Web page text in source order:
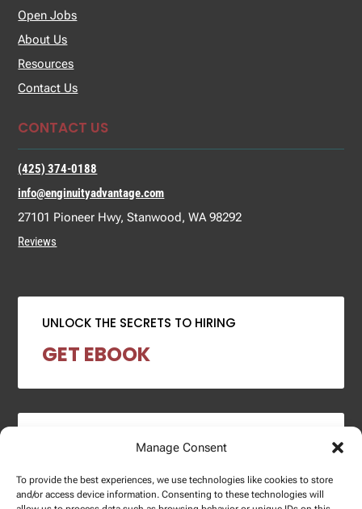
Manage Consent
To provide the best experiences, we use technologies like cookies to store
and/or access device information. Consenting to these technologies will
Open Jobs
About Us
Resources
Contact Us
CONTACT US
(425) 374-0188
info@enginuityadvantage.com
27101 Pioneer Hwy, Stanwood, WA 98292
Reviews
UNLOCK THE SECRETS TO HIRING
GET EBOOK
2024 SALARY REPORT
DOWNLOAD REPORT